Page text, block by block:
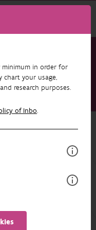
minimum in order for
chart your usage,
research purposes.
of Inbo.
op
van
en